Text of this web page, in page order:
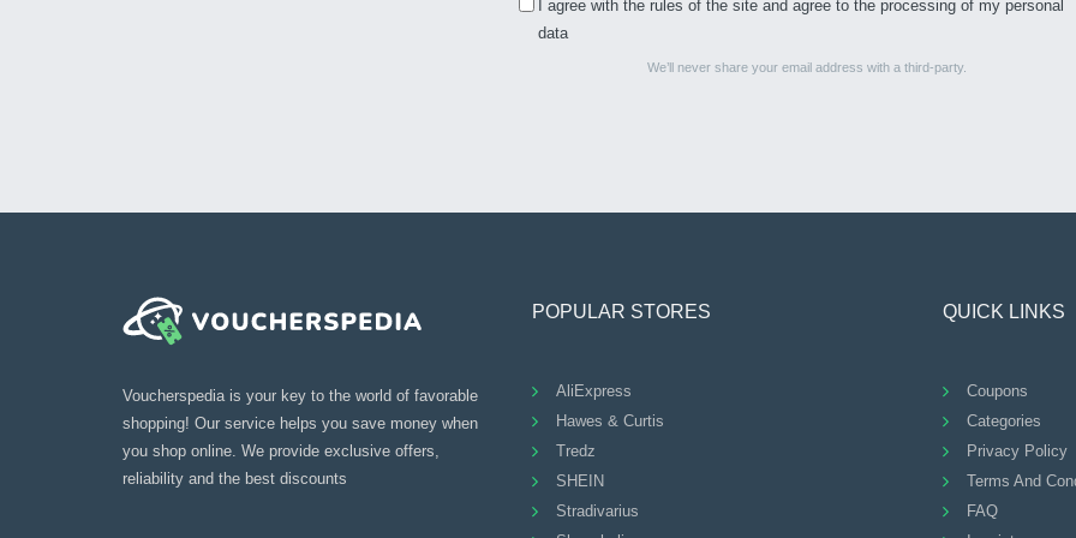
I agree with the rules of the site and agree to the processing of my personal
data
We’ll never share your email address with a third-party.
Voucherspedia is your key to the world of favorable
shopping! Our service helps you save money when
you shop online. We provide exclusive offers,
reliability and the best discounts
POPULAR STORES
AliExpress
Hawes & Curtis
Tredz
SHEIN
Stradivarius
QUICK LINKS
Coupons
Categories
Privacy Policy
Terms And
FAQ